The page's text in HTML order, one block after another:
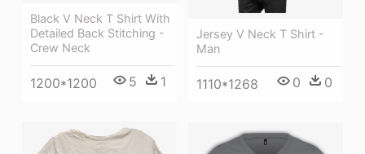
Jersey V Neck T Shirt -
Man
1110*1268 0 0
Black V Neck T Shirt With
Detailed Back Stitching -
Crew Neck
1200*1200 5 1